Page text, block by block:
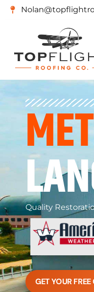
Quality
GET YOUR